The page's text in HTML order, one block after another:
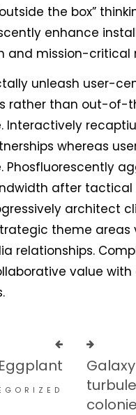
the box”
enhance
and mission-critical
unleash user-
rather than out-of-
Interactively
whereas
Phosfluorescently
after tactical
architect
theme areas
relationships.
value